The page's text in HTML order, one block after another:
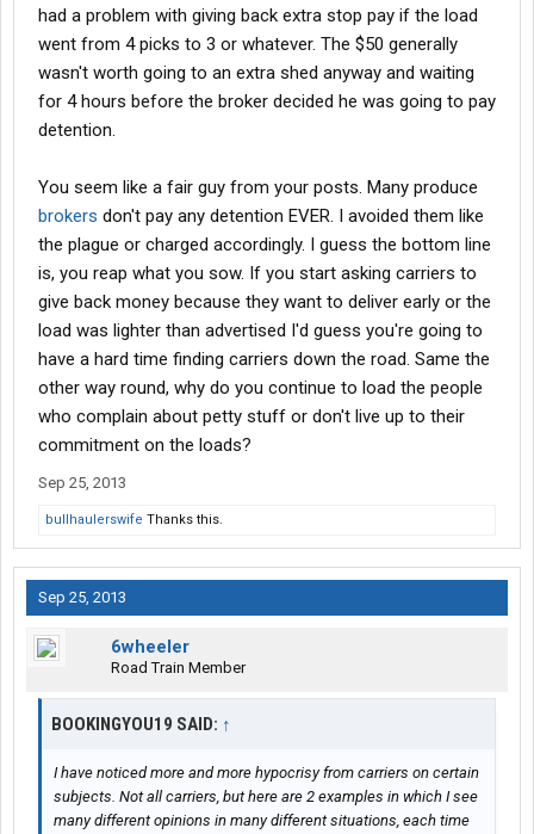
had a problem with giving back extra stop pay if the load
went from 4 picks to 3 or whatever. The $50 generally
wasn't worth going to an extra shed anyway and waiting
for 4 hours before the broker decided he was going to pay
detention.
You seem like a fair guy from your posts. Many produce
brokers don't pay any detention EVER. I avoided them like
the plague or charged accordingly. I guess the bottom line
is, you reap what you sow. If you start asking carriers to
give back money because they want to deliver early or the
load was lighter than advertised I'd guess you're going to
have a hard time finding carriers down the road. Same the
other way round, why do you continue to load the people
who complain about petty stuff or don't live up to their
commitment on the loads?
Sep 25, 2013
bullhaulerswife Thanks this.
Sep 25, 2013
6wheeler
Road Train Member
BOOKINGYOU19 SAID: ↑
I have noticed more and more hypocrisy from carriers on certain
subjects. Not all carriers, but here are 2 examples in which I see
many different opinions in many different situations, each time